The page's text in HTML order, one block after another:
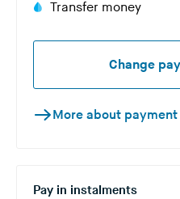
Transfer money
Change
More about
Pay in instalments